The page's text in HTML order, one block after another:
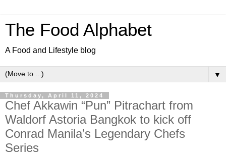
The Food Alphabet
A Food and Lifestyle blog
▼
Thursday, April 11, 2024
Chef Akkawin “Pun” Pitrachart from
Waldorf Astoria Bangkok to kick off
Conrad Manila’s Legendary Chefs
Series